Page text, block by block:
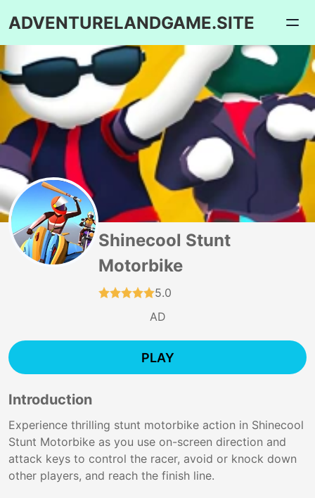
ADVENTURELANDGAME.SITE
Shinecool Stunt
Motorbike
5.0
AD
PLAY
Introduction
Experience thrilling stunt motorbike action in Shinecool
Stunt Motorbike as you use on-screen direction and
attack keys to control the racer, avoid or knock down
other players, and reach the finish line.